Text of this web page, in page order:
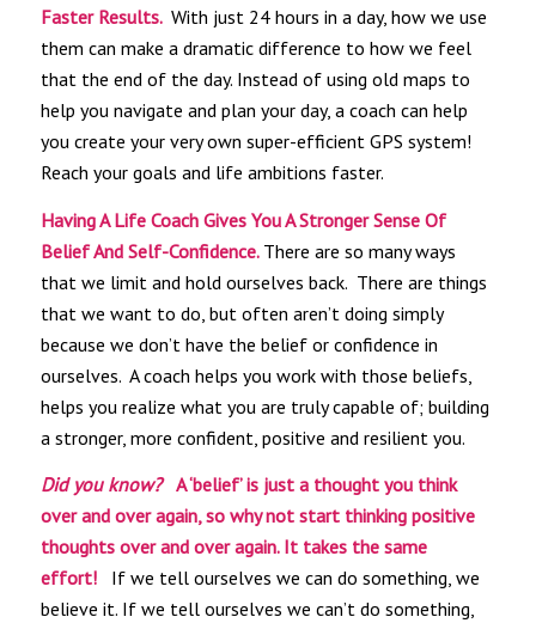
Faster Results. With just 24 hours in a day, how we use
them can make a dramatic difference to how we feel
that the end of the day. Instead of using old maps to
help you navigate and plan your day, a coach can help
you create your very own super-efficient GPS system!
Reach your goals and life ambitions faster.
Having A Life Coach Gives You A Stronger Sense Of
Belief And Self-Confidence. There are so many ways
that we limit and hold ourselves back. There are things
that we want to do, but often aren’t doing simply
because we don’t have the belief or confidence in
ourselves. A coach helps you work with those beliefs,
helps you realize what you are truly capable of; building
a stronger, more confident, positive and resilient you.
Did you know? A ‘belief’ is just a thought you think
over and over again, so why not start thinking positive
thoughts over and over again. It takes the same
effort! If we tell ourselves we can do something, we
believe it. If we tell ourselves we can’t do something,